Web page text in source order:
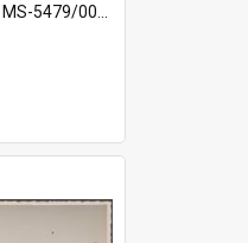
MS-5479/002/013